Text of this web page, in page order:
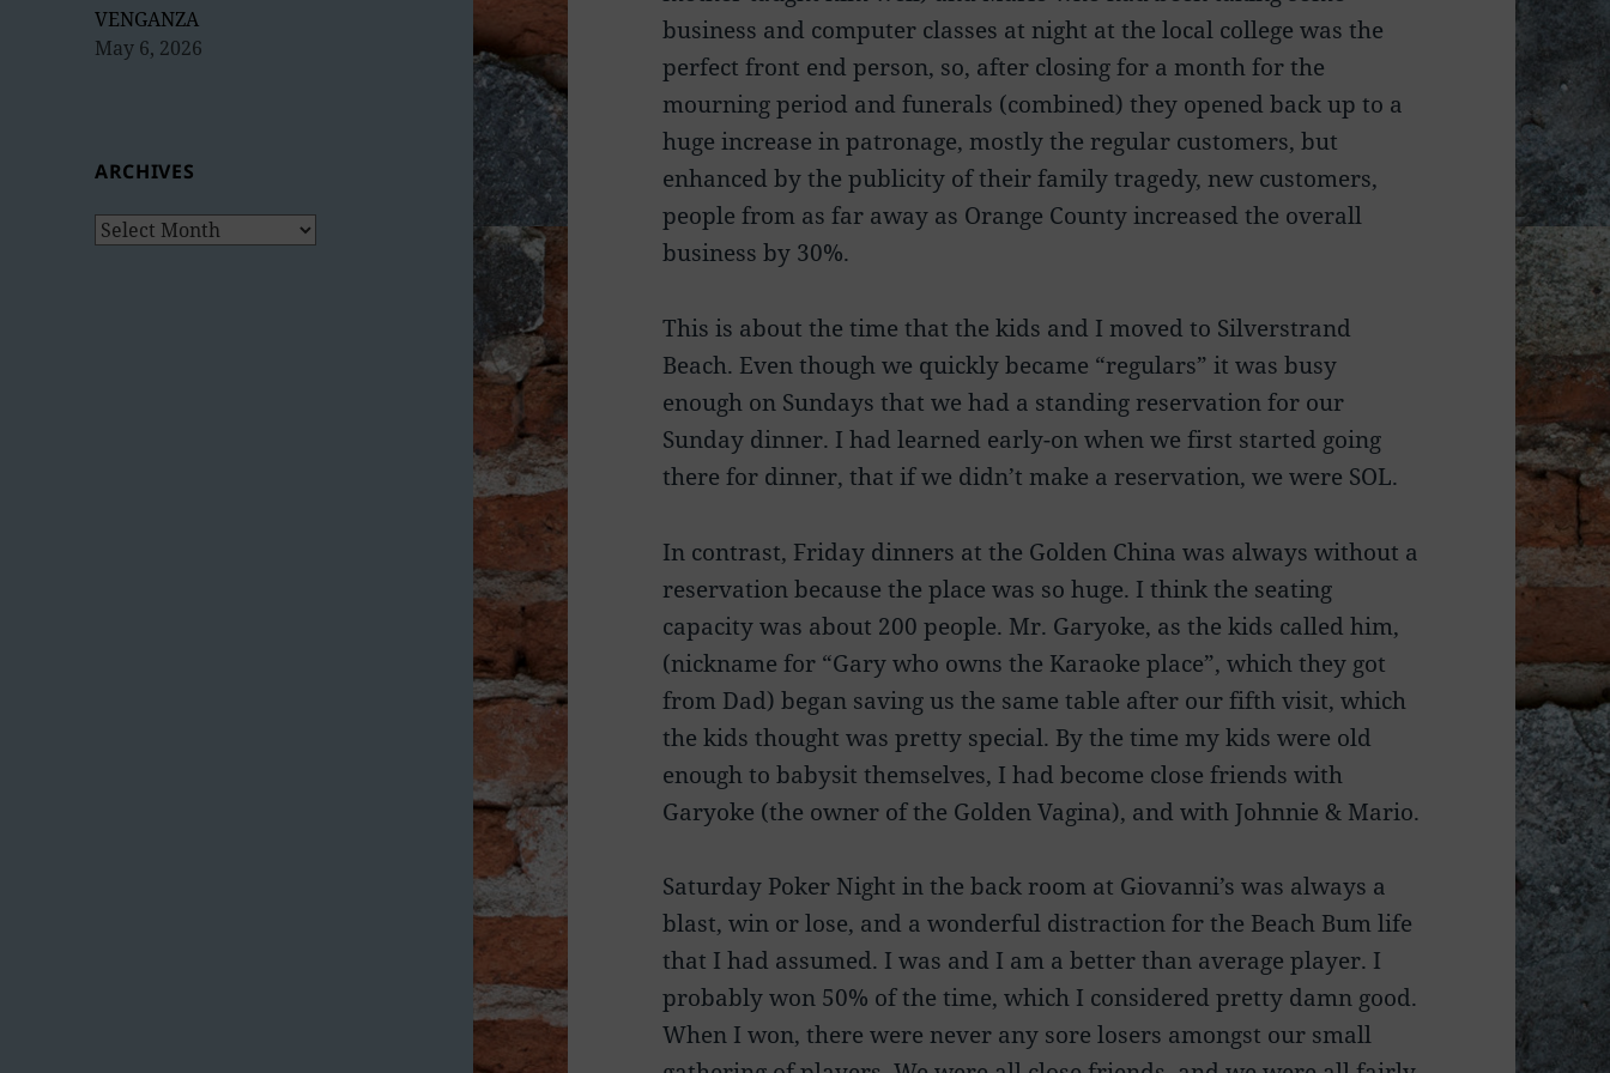
VENGANZA
May 6, 2026
ARCHIVES
Archives
business and computer classes at night at the local college was the
perfect front end person, so, after closing for a month for the
mourning period and funerals (combined) they opened back up to a
huge increase in patronage, mostly the regular customers, but
enhanced by the publicity of their family tragedy, new customers,
people from as far away as Orange County increased the overall
business by 30%.
This is about the time that the kids and I moved to Silverstrand
Beach. Even though we quickly became “regulars” it was busy
enough on Sundays that we had a standing reservation for our
Sunday dinner. I had learned early-on when we first started going
there for dinner, that if we didn’t make a reservation, we were SOL.
In contrast, Friday dinners at the Golden China was always without a
reservation because the place was so huge. I think the seating
capacity was about 200 people. Mr. Garyoke, as the kids called him,
(nickname for “Gary who owns the Karaoke place”, which they got
from Dad) began saving us the same table after our fifth visit, which
the kids thought was pretty special. By the time my kids were old
enough to babysit themselves, I had become close friends with
Garyoke (the owner of the Golden Vagina), and with Johnnie & Mario.
Saturday Poker Night in the back room at Giovanni’s was always a
blast, win or lose, and a wonderful distraction for the Beach Bum life
that I had assumed. I was and I am a better than average player. I
probably won 50% of the time, which I considered pretty damn good.
When I won, there were never any sore losers amongst our small